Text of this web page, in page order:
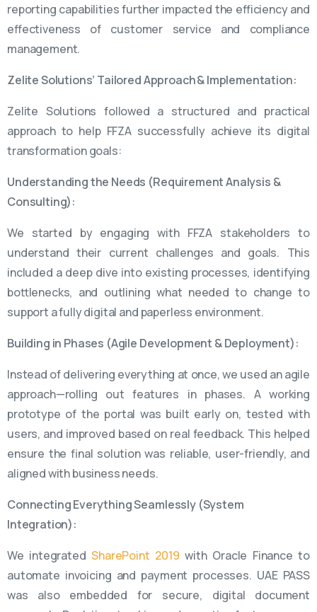
reporting capabilities further impacted the efficiency and
effectiveness of customer service and compliance
management.
Zelite Solutions’ Tailored Approach & Implementation:
Zelite Solutions followed a structured and practical
approach to help FFZA successfully achieve its digital
transformation goals:
Understanding the Needs (Requirement Analysis &
Consulting):
We started by engaging with FFZA stakeholders to
understand their current challenges and goals. This
included a deep dive into existing processes, identifying
bottlenecks, and outlining what needed to change to
support a fully digital and paperless environment.
Building in Phases (Agile Development & Deployment):
Instead of delivering everything at once, we used an agile
approach—rolling out features in phases. A working
prototype of the portal was built early on, tested with
users, and improved based on real feedback. This helped
ensure the final solution was reliable, user-friendly, and
aligned with business needs.
Connecting Everything Seamlessly (System
Integration):
We integratedSharePoint 2019 with Oracle Finance to
automate invoicing and payment processes. UAE PASS
was also embedded for secure, digital document